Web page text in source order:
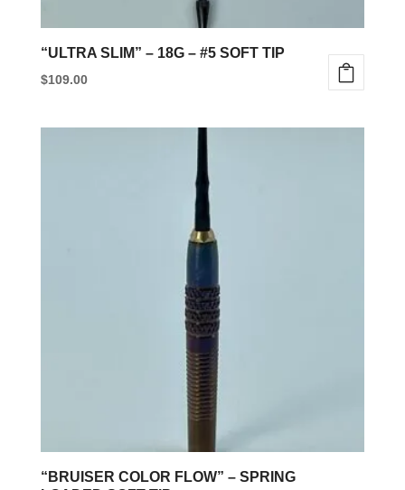
“ULTRA SLIM” – 18G – #5 SOFT TIP
$109.00
product
“BRUISER COLOR FLOW” – SPRING